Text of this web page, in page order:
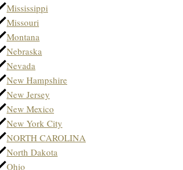
Mississippi
Missouri
Montana
Nebraska
Nevada
New Hampshire
New Jersey
New Mexico
New York City
NORTH CAROLINA
North Dakota
Ohio